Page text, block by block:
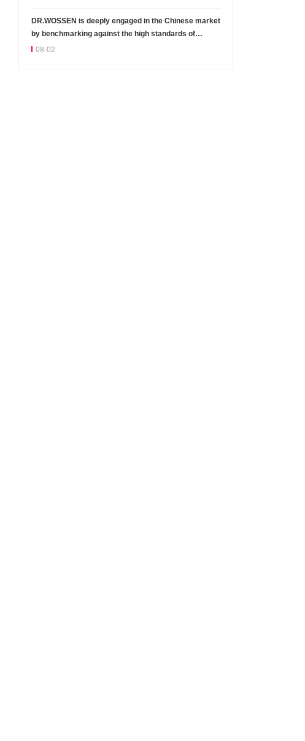
DR.WOSSEN is deeply engaged in the Chinese market
by benchmarking against the high standards of
Germany
08-02